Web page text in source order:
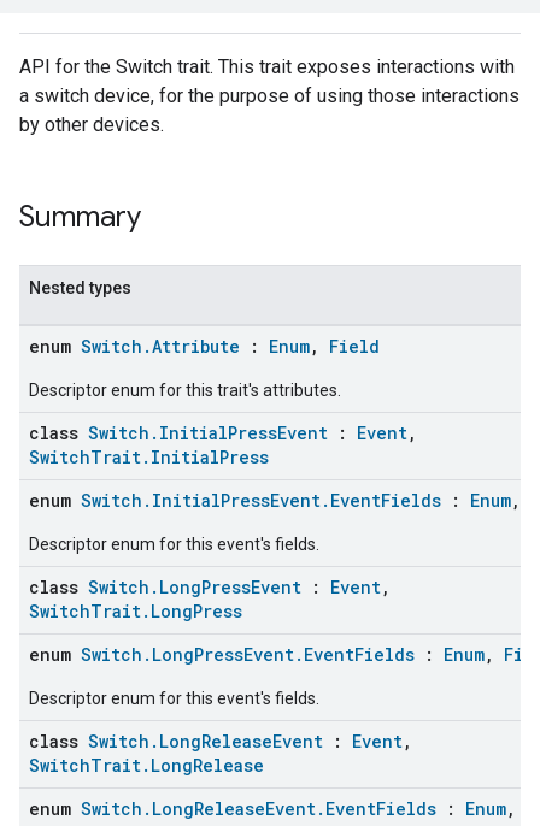
API for the Switch trait. This trait exposes interactions with
a switch device, for the purpose of using those interactions
by other devices.
Summary
Nested types
enum Switch.Attribute : Enum, Field
Descriptor enum for this trait's attributes.
class Switch.InitialPressEvent : Event,
SwitchTrait.InitialPress
enum Switch.InitialPressEvent.EventFields : Enum,
Descriptor enum for this event's fields.
class Switch.LongPressEvent : Event,
SwitchTrait.LongPress
enum Switch.LongPressEvent.EventFields : Enum,
Descriptor enum for this event's fields.
class Switch.LongReleaseEvent : Event,
SwitchTrait.LongRelease
enum Switch.LongReleaseEvent.EventFields : Enum,